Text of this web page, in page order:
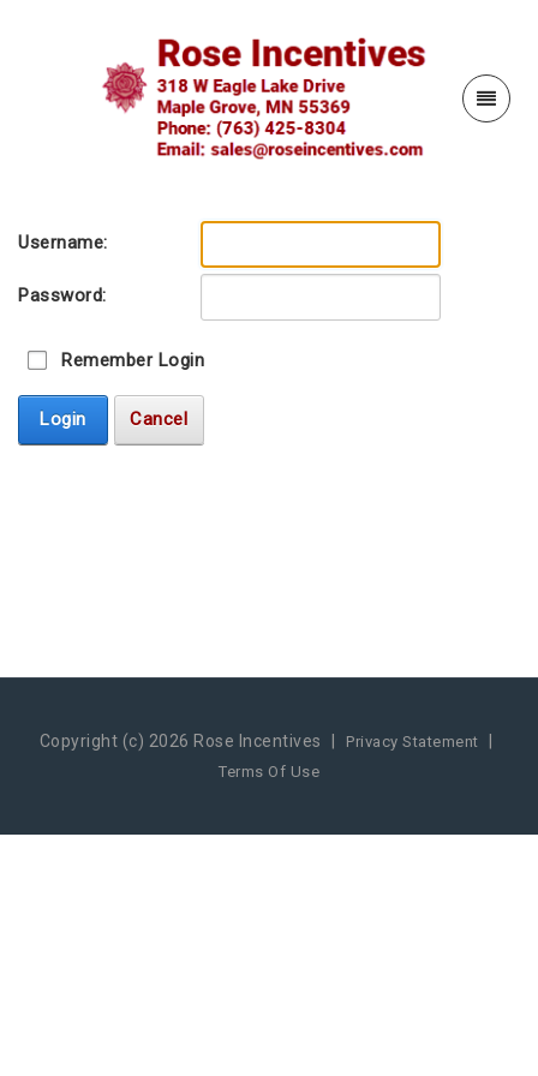
Username:
Password:
Remember Login
Login Cancel
Copyright (c) 2026 Rose Incentives | Privacy Statement |
Terms Of Use